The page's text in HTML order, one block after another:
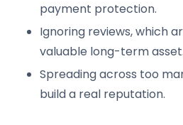
payment protection.
Ignoring reviews, which
valuable long-term asset.
Spreading across too
build a real reputation.